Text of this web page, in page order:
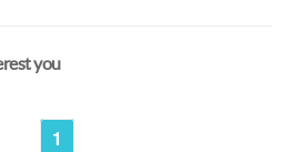
you
1